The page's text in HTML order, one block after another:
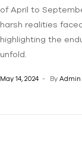
of April to
harsh realities
highlighting the
unfold.
May 14, 2024 By Admin